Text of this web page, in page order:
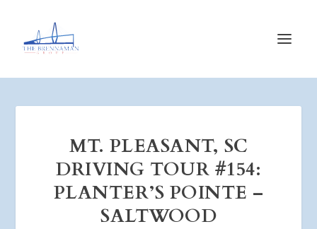
MT. PLEASANT, SC
DRIVING TOUR #154:
PLANTER’S POINTE –
SALTWOOD